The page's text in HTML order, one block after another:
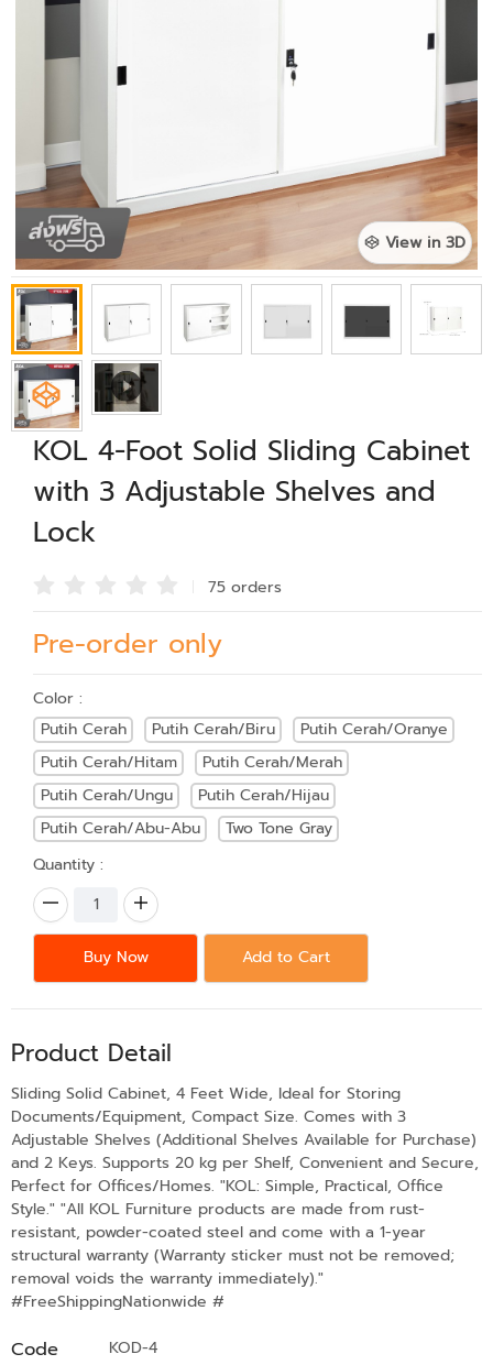
View in 3D
KOL 4-Foot Solid Sliding Cabinet
with 3 Adjustable Shelves and
Lock
75 orders
Pre-order only
Color :
Putih Cerah
Putih Cerah/Biru
Putih Cerah/Oranye
Putih Cerah/Hitam
Putih Cerah/Merah
Putih Cerah/Ungu
Putih Cerah/Hijau
Putih Cerah/Abu-Abu
Two Tone Gray
Quantity :
Buy Now Add to Cart
Product Detail
Sliding Solid Cabinet, 4 Feet Wide, Ideal for Storing
Documents/Equipment, Compact Size. Comes with 3
Adjustable Shelves (Additional Shelves Available for Purchase)
and 2 Keys. Supports 20 kg per Shelf, Convenient and Secure,
Perfect for Offices/Homes. "KOL: Simple, Practical, Office
Style." "All KOL Furniture products are made from rust-
resistant, powder-coated steel and come with a 1-year
structural warranty (Warranty sticker must not be removed;
removal voids the warranty immediately)."
#FreeShippingNationwide #
Code KOD-4